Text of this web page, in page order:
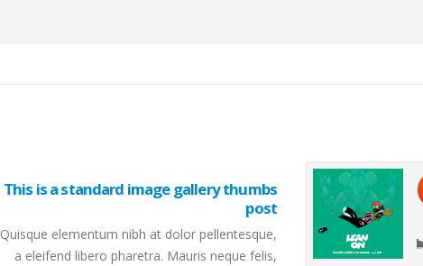
This is a standard image gallery thumbs
post
Quisque elementum nibh at dolor pellentesque,
a eleifend libero pharetra. Mauris neque felis,